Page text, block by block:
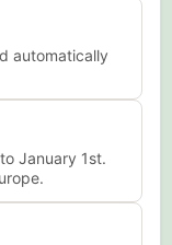
automatically
January 1st.